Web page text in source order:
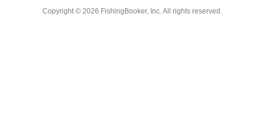
Copyright © 2026 FishingBooker, Inc. All rights reserved.